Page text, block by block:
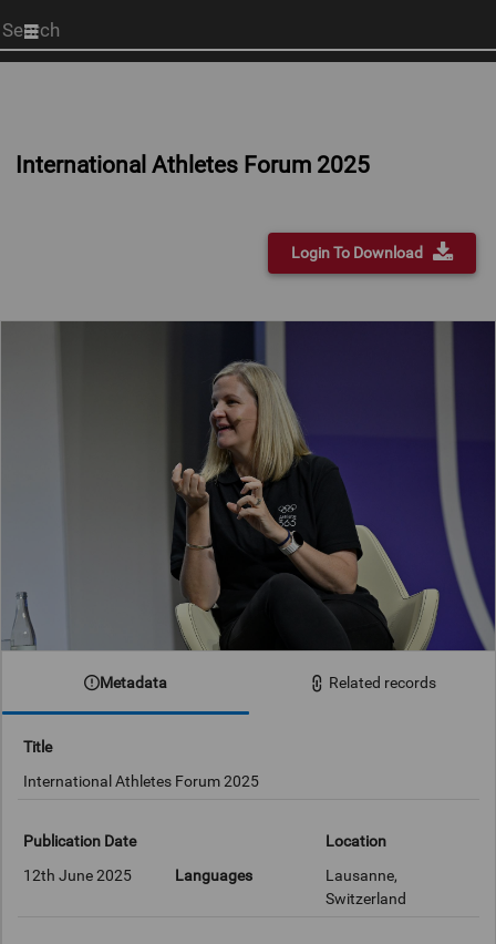
Start
your
International Athletes Forum 2025
Login To Download
Metadata Related records
Title
International Athletes Forum 2025
Publication Date
12th June 2025
Languages
Location
Lausanne,
Switzerland